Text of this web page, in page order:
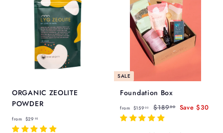
ORGANIC ZEOLITE
POWDER
from $29 95
r
SALE
Foundation Box
from $159 00f
r
R
e
$18900$ Save$30